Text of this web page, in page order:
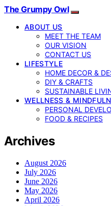
The Grumpy Owl
ABOUT US
MEET THE TEAM
OUR VISION
CONTACT US
LIFESTYLE
HOME DECOR &
DIY & CRAFTS
SUSTAINABLE
WELLNESS &
PERSONAL
FOOD & RECIPES
Archives
August 2026
July 2026
June 2026
May 2026
April 2026